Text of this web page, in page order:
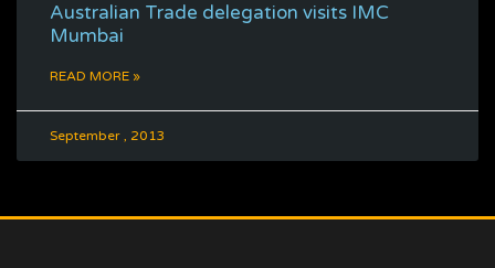
Australian Trade delegation visits IMC
Mumbai
READ MORE »
September , 2013